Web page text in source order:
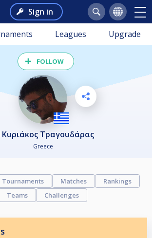
Sign in
Leagues Upgrade
FOLLOW
Κυριάκος Τραγουδάρας
Greece
Tournaments Matches
Rankings
Teams
Challenges